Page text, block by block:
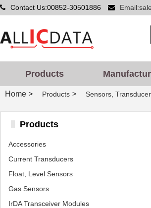
Contact Us:00852-30501886
Products
Home > Products > Sensors,
Products
Accessories
Current Transducers
Float, Level Sensors
Gas Sensors
IrDA Transceiver Modules